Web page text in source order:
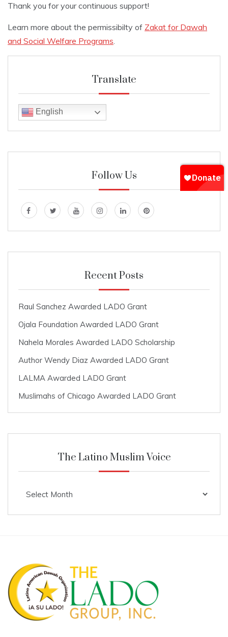
Thank you for your continuous support!
Learn more about the permissibilty of Zakat for Dawah
and Social Welfare Programs.
Translate
English
Follow Us
Recent Posts
Raul Sanchez Awarded LADO Grant
Ojala Foundation Awarded LADO Grant
Nahela Morales Awarded LADO Scholarship
Author Wendy Diaz Awarded LADO Grant
LALMA Awarded LADO Grant
Muslimahs of Chicago Awarded LADO Grant
The Latino Muslim Voice
Latino
Muslim